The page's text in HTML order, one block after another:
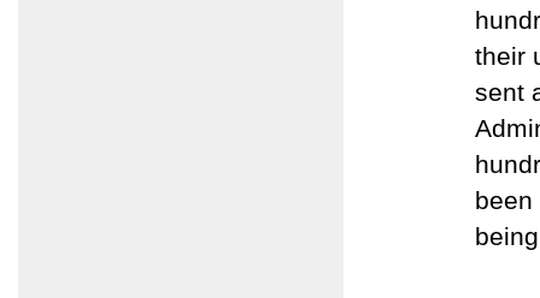
their
sent
been